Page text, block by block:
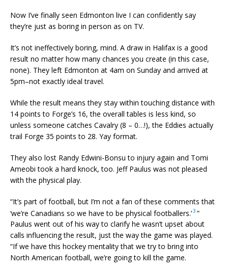
Now I’ve finally seen Edmonton live I can confidently say
they’re just as boring in person as on TV.
It’s not ineffectively boring, mind. A draw in Halifax is a good
result no matter how many chances you create (in this case,
none). They left Edmonton at 4am on Sunday and arrived at
5pm–not exactly ideal travel.
While the result means they stay within touching distance with
14 points to Forge’s 16, the overall tables is less kind, so
unless someone catches Cavalry (8 – 0…!), the Eddies actually
trail Forge 35 points to 28. Yay format.
They also lost Randy Edwini-Bonsu to injury again and Tomi
Ameobi took a hard knock, too. Jeff Paulus was not pleased
with the physical play.
“It’s part of football, but I’m not a fan of these comments that
‘we’re Canadians so we have to be physical footballers.’3 ”
Paulus went out of his way to clarify he wasn’t upset about
calls influencing the result, just the way the game was played.
“If we have this hockey mentality that we try to bring into
North American football, we’re going to kill the game.